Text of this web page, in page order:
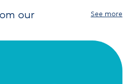
our
See more